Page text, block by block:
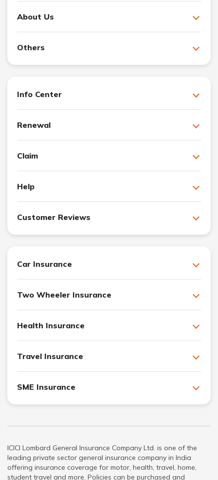
About Us
Others
Info Center
Renewal
Claim
Help
Customer Reviews
Car Insurance
Two Wheeler Insurance
Health Insurance
Travel Insurance
SME Insurance
ICICI Lombard General Insurance Company Ltd. is one of the
leading private sector general insurance company in India
offering insurance coverage for motor, health, travel, home,
student travel and more. Policies can be purchased and